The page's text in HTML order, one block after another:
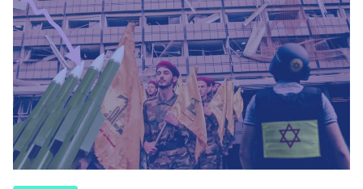
regional landscape. At the same time, an
analysis of the public discourse in both
countries reveals an ambivalence. On the one
hand, many commentators make no secret of
their hope that Israel’s current government...